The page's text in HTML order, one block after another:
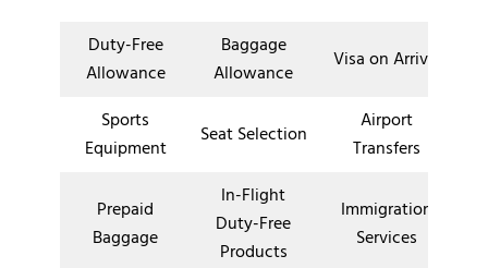
Duty-Free
Allowance
Baggage
Allowance
Visa on Arrival
Sports
Equipment
Seat Selection
Airport
Transfers
Prepaid
Baggage
In-Flight
Duty-Free
Products
Immigration
Services